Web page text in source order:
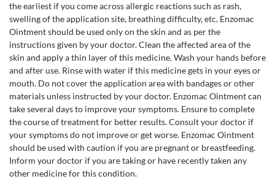
the earliest if you come across allergic reactions such as rash,
swelling of the application site, breathing difficulty, etc. Enzomac
Ointment should be used only on the skin and as per the
instructions given by your doctor. Clean the affected area of the
skin and apply a thin layer of this medicine. Wash your hands before
and after use. Rinse with water if this medicine gets in your eyes or
mouth. Do not cover the application area with bandages or other
materials unless instructed by your doctor. Enzomac Ointment can
take several days to improve your symptoms. Ensure to complete
the course of treatment for better results. Consult your doctor if
your symptoms do not improve or get worse. Enzomac Ointment
should be used with caution if you are pregnant or breastfeeding.
Inform your doctor if you are taking or have recently taken any
other medicine for this condition.